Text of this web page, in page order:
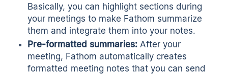
Basically, you can highlight sections during
your meetings to make Fathom summarize
them and integrate them into your notes.
Pre-formatted summaries: After your
meeting, Fathom automatically creates
formatted meeting notes that you can send